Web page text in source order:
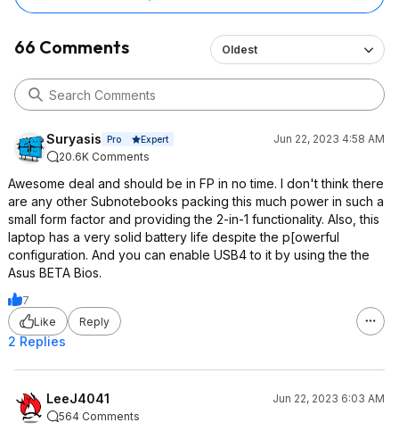
66 Comments Oldest
Suryasis Pro Expert
Jun 22, 2023 4:58 AM
20.6K Comments
Awesome deal and should be in FP in no time. I don't think there
are any other Subnotebooks packing this much power in such a
small form factor and providing the 2-in-1 functionality. Also, this
laptop has a very solid battery life despite the p[owerful
configuration. And you can enable USB4 to it by using the the
Asus BETA Bios.
7
Like
Reply
2 Replies
LeeJ4041
Jun 22, 2023 6:03 AM
564 Comments